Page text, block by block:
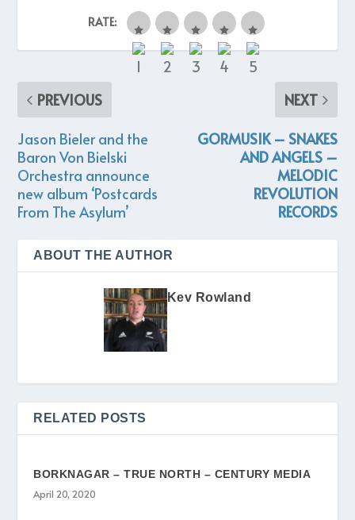
RATE:
PREVIOUS
Jason Bieler and the
Baron Von Bielski
Orchestra announce
new album ‘Postcards
From The Asylum’
NEXT
GORMUSIK – SNAKES
AND ANGELS –
MELODIC
REVOLUTION
RECORDS
ABOUT THE AUTHOR
Kev Rowland
RELATED POSTS
BORKNAGAR – TRUE NORTH – CENTURY MEDIA
April 20, 2020